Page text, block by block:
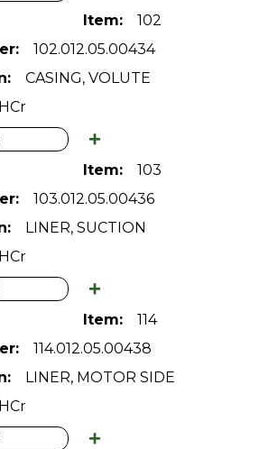
102
102.012.05.00434
CASING, VOLUTE
HCr
103
103.012.05.00436
LINER, SUCTION
HCr
114
114.012.05.00438
LINER, MOTOR SIDE
HCr